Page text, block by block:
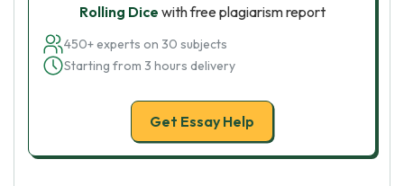
Rolling Dice with free plagiarism report
450+ experts on 30 subjects
Starting from 3 hours delivery
Get Essay Help